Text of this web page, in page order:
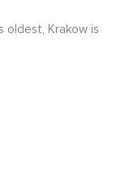
oldest, Krakow is